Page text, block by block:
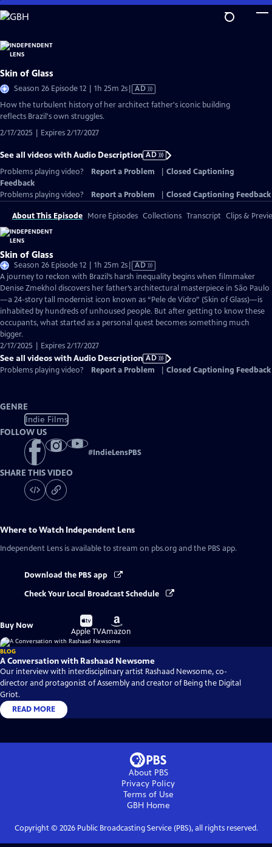
Skip
to
Content
Skin of Glass
Season 26 Episode 12 | 1h 25m 2sVideo
has
AD
How the turbulent history of her architect father's iconic building
reflects Brazil's own struggles.
2/17/2025 | Expires 2/17/2027
See all videos with Audio Description AD
Problems playing video?
Report a Problem
Closed Captioning
Feedback
Problems playing video?
Report a Problem Closed Captioning Feedback
About This Episode More Episodes Collections Transcript Clips &
Skin of Glass
Season 26 Episode 12 | 1h 25m 2sVideo
has
Audio
Description
AD
A journey to reckon with Brazil’s harsh inequality begins when filmmaker
Denise Zmekhol discovers her father’s architectural masterpiece in São Paulo
—a 24-story tall modernist icon known as “Pele de Vidro” (Skin of Glass)—is
inhabited by hundreds of unhoused people. But after getting to know these
occupants, what started as a personal quest becomes something much
bigger.
2/17/2025 | Expires 2/17/2027
See all videos with Audio Description AD
Problems playing video?
Report a Problem Closed Captioning Feedback
GENRE
Indie Films
FOLLOW US
#IndieLensPBS
SHARE THIS VIDEO
Where to Watch Independent Lens
Independent Lens is available to stream on pbs.org and the PBS app.
Download the PBS app
Check Your Local Broadcast Schedule
Buy Now
Buy
on
Apple TV
Buy
on
Amazon
BLOG
A Conversation with Rashaad Newsome
Our interview with interdisciplinary artist Rashaad Newsome, co-
director and protagonist of Assembly and creator of Being the Digital
Griot.
READ MORE
About PBS
Privacy Policy
Terms of Use
GBHHome
Copyright © 2026Public Broadcasting Service (PBS), all rights reserved.